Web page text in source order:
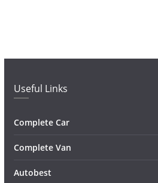
Useful Links
Complete Car
Complete Van
Autobest